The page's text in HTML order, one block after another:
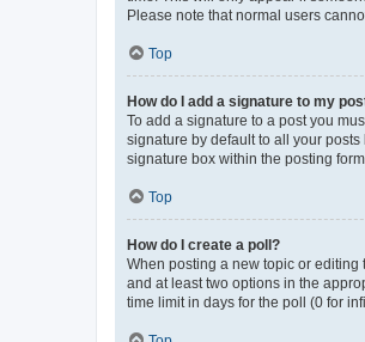
Please note that normal users
Top
How do I add a signature to my
To add a signature to a post you
signature by default to all your
signature box within the posting
Top
How do I create a poll?
When posting a new topic or editing
and at least two options in the
time limit in days for the poll (0 for